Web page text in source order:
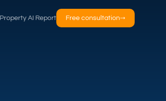
Property AI Report Free consultation→